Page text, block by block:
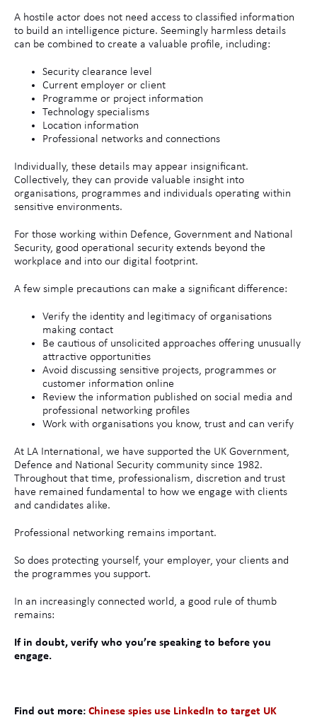
A hostile actor does not need access to classified information
to build an intelligence picture. Seemingly harmless details
can be combined to create a valuable profile, including:
Security clearance level
Current employer or client
Programme or project information
Technology specialisms
Location information
Professional networks and connections
Individually, these details may appear insignificant.
Collectively, they can provide valuable insight into
organisations, programmes and individuals operating within
sensitive environments.
For those working within Defence, Government and National
Security, good operational security extends beyond the
workplace and into our digital footprint.
A few simple precautions can make a significant difference:
Verify the identity and legitimacy of organisations
making contact
Be cautious of unsolicited approaches offering unusually
attractive opportunities
Avoid discussing sensitive projects, programmes or
customer information online
Review the information published on social media and
professional networking profiles
Work with organisations you know, trust and can verify
At LA International, we have supported the UK Government,
Defence and National Security community since 1982.
Throughout that time, professionalism, discretion and trust
have remained fundamental to how we engage with clients
and candidates alike.
Professional networking remains important.
So does protecting yourself, your employer, your clients and
the programmes you support.
In an increasingly connected world, a good rule of thumb
remains:
If in doubt, verify who you’re speaking to before you
engage.
Find out more: Chinese spies use LinkedIn to target UK